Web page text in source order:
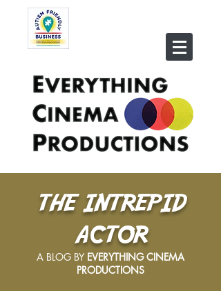
THE INTREPID
ACTOR
A BLOG BY EVERYTHING CINEMA
PRODUCTIONS